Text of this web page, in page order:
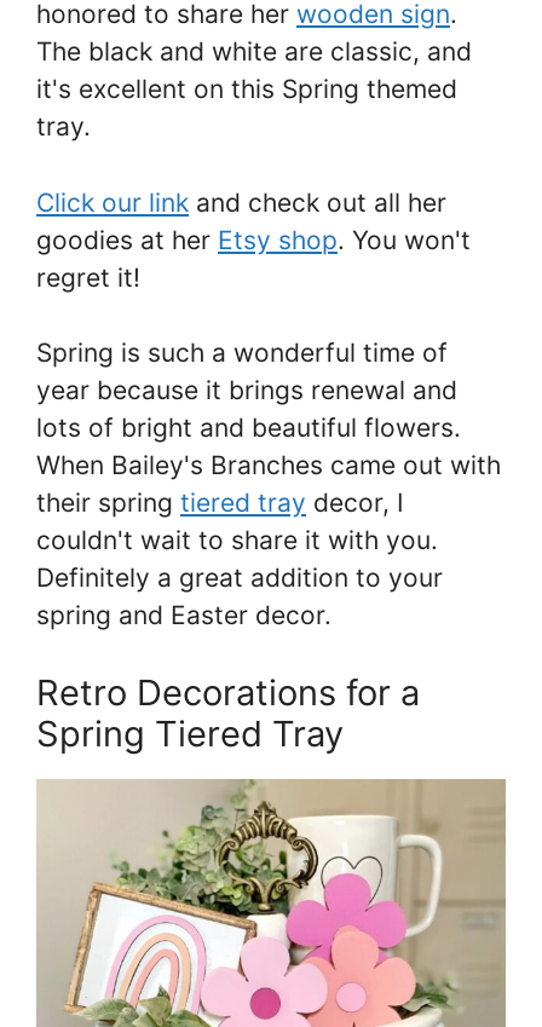
honored to share her wooden sign.
The black and white are classic, and
it's excellent on this Spring themed
tray.
Click our link and check out all her
goodies at her Etsy shop. You won't
regret it!
Spring is such a wonderful time of
year because it brings renewal and
lots of bright and beautiful flowers.
When Bailey's Branches came out with
their spring tiered tray decor, I
couldn't wait to share it with you.
Definitely a great addition to your
spring and Easter decor.
Retro Decorations for a
Spring Tiered Tray